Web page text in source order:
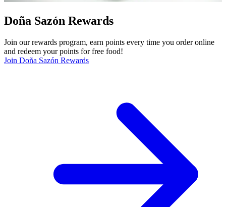
Doña Sazón Rewards
Join our rewards program, earn points every time you order online
and redeem your points for free food!
Join Doña Sazón Rewards